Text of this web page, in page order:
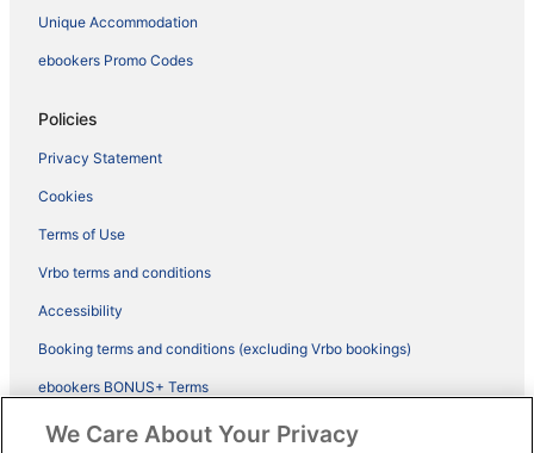
Unique Accommodation
ebookers Promo Codes
Policies
Privacy Statement
Cookies
Terms of Use
Vrbo terms and conditions
Accessibility
Booking terms and conditions (excluding Vrbo bookings)
ebookers BONUS+ Terms
Legal information / Contact us
We Care About Your Privacy